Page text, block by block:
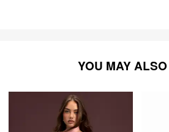
YOU MAY